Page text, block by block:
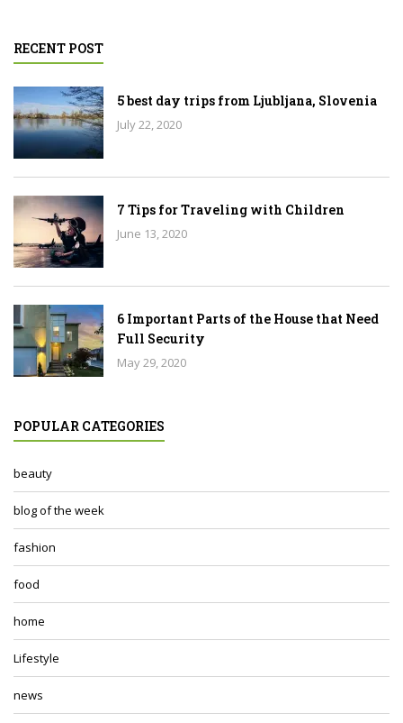
RECENT POST
5 best day trips from Ljubljana, Slovenia
July 22, 2020
7 Tips for Traveling with Children
June 13, 2020
6 Important Parts of the House that Need
Full Security
May 29, 2020
POPULAR CATEGORIES
beauty
blog of the week
fashion
food
home
Lifestyle
news